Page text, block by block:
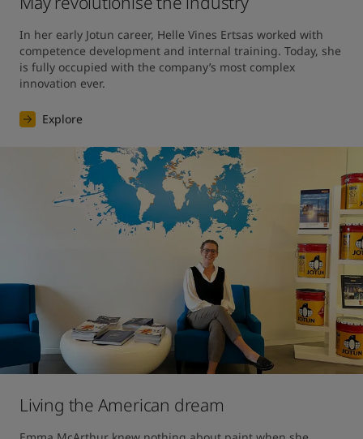
In her early Jotun career, Helle Vines Ertsas worked with
competence development and internal training. Today, she
is fully occupied with the company’s most complex
innovation ever.
Explore
Living the American dream